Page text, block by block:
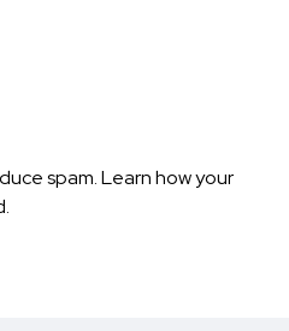
spam.Learn how your